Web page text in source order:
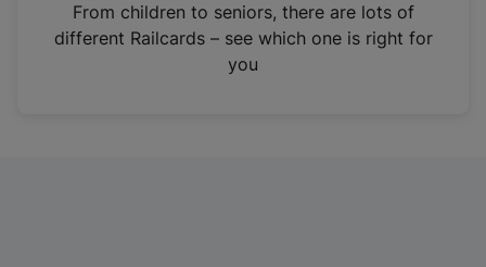
n
From children to seniors, there are lots of
different Railcards – see which one is right for
you